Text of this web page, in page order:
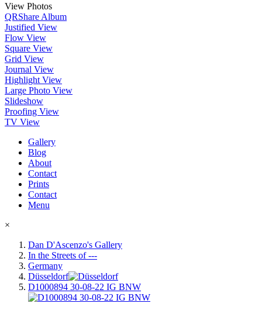
View Photos
QRShare Album
Justified View
Flow View
Square View
Grid View
Journal View
Highlight View
Large Photo View
Slideshow
Proofing View
TV View
Gallery
Blog
About
Contact
Prints
Contact
Menu
×
Dan D'Ascenzo's Gallery
In the Streets of ---
Germany
Düsseldorf
D1000894 30-08-22 IG BNW